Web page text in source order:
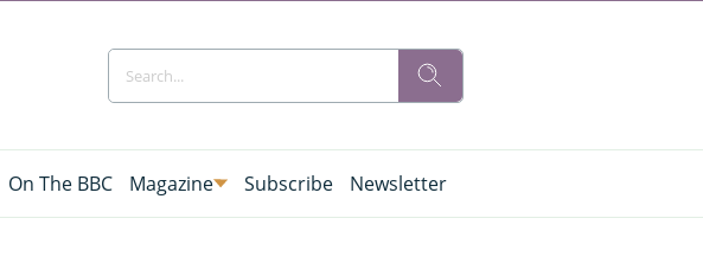
On The BBC Magazine Subscribe Newsletter